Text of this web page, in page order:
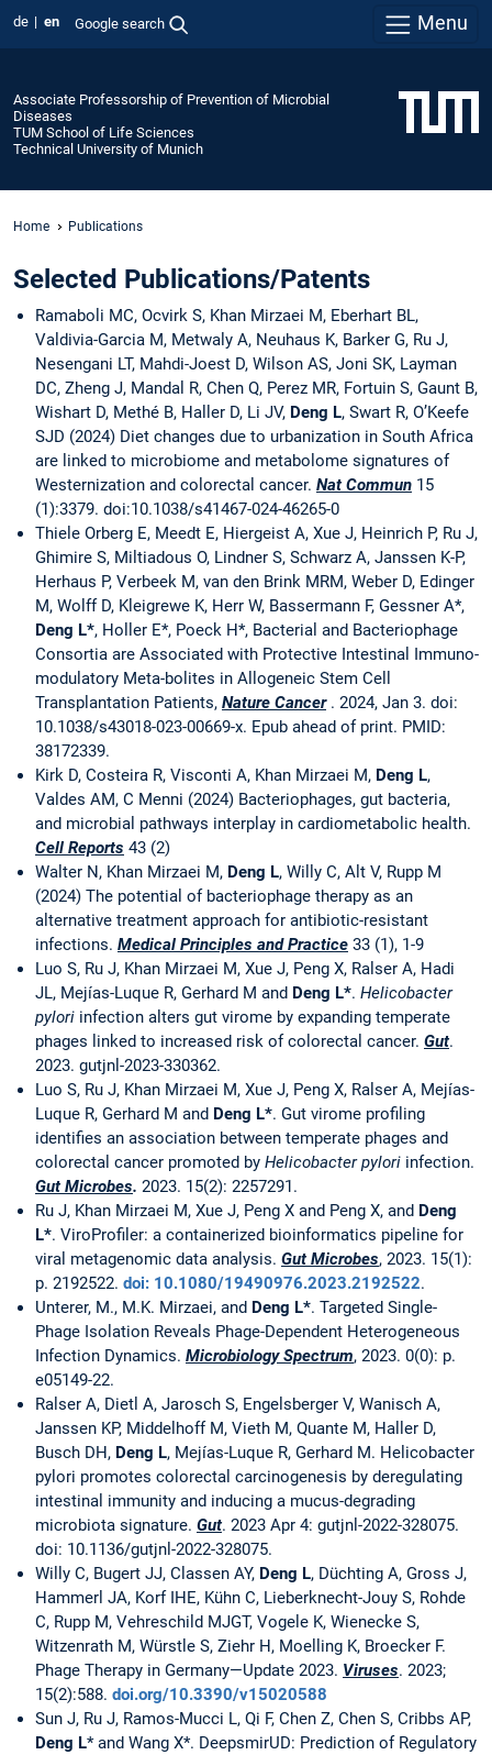
de en Google search Menu
Associate Professorship of Prevention of Microbial
Diseases
TUM School of Life Sciences
Technical University of Munich
Home Publications
Selected Publications/Patents
Ramaboli MC, Ocvirk S, Khan Mirzaei M, Eberhart BL,
Valdivia-Garcia M, Metwaly A, Neuhaus K, Barker G, Ru J,
Nesengani LT, Mahdi-Joest D, Wilson AS, Joni SK, Layman
DC, Zheng J, Mandal R, Chen Q, Perez MR, Fortuin S, Gaunt B,
Wishart D, Methé B, Haller D, Li JV, Deng L, Swart R, O’Keefe
SJD (2024) Diet changes due to urbanization in South Africa
are linked to microbiome and metabolome signatures of
Westernization and colorectal cancer. Nat Commun 15
(1):3379. doi:10.1038/s41467-024-46265-0
Thiele Orberg E, Meedt E, Hiergeist A, Xue J, Heinrich P, Ru J,
Ghimire S, Miltiadous O, Lindner S, Schwarz A, Janssen K-P,
Herhaus P, Verbeek M, van den Brink MRM, Weber D, Edinger
M, Wolff D, Kleigrewe K, Herr W, Bassermann F, Gessner A*,
Deng L*, Holler E*, Poeck H*, Bacterial and Bacteriophage
Consortia are Associated with Protective Intestinal Immuno-
modulatory Meta-bolites in Allogeneic Stem Cell
Transplantation Patients, Nature Cancer. 2024, Jan 3. doi:
10.1038/s43018-023-00669-x. Epub ahead of print. PMID:
38172339.
Kirk D, Costeira R, Visconti A, Khan Mirzaei M, Deng L,
Valdes AM, C Menni (2024) Bacteriophages, gut bacteria,
and microbial pathways interplay in cardiometabolic health.
Cell Reports 43 (2)
Walter N, Khan Mirzaei M, Deng L, Willy C, Alt V, Rupp M
(2024) The potential of bacteriophage therapy as an
alternative treatment approach for antibiotic-resistant
infections. Medical Principles and Practice 33 (1), 1-9
Luo S, Ru J, Khan Mirzaei M, Xue J, Peng X, Ralser A, Hadi
JL, Mejías-Luque R, Gerhard M and Deng L*. Helicobacter
pylori infection alters gut virome by expanding temperate
phages linked to increased risk of colorectal cancer. Gut.
2023. gutjnl-2023-330362.
Luo S, Ru J, Khan Mirzaei M, Xue J, Peng X, Ralser A, Mejías-
Luque R, Gerhard M and Deng L*. Gut virome profiling
identifies an association between temperate phages and
colorectal cancer promoted by Helicobacter pylori infection.
Gut Microbes. 2023. 15(2): 2257291.
Ru J, Khan Mirzaei M, Xue J, Peng X and Peng X, and Deng
L*. ViroProfiler: a containerized bioinformatics pipeline for
viral metagenomic data analysis. Gut Microbes, 2023. 15(1):
p. 2192522. doi: 10.1080/19490976.2023.2192522.
Unterer, M., M.K. Mirzaei, and Deng L*. Targeted Single-
Phage Isolation Reveals Phage-Dependent Heterogeneous
Infection Dynamics. Microbiology Spectrum, 2023. 0(0): p.
e05149-22.
Ralser A, Dietl A, Jarosch S, Engelsberger V, Wanisch A,
Janssen KP, Middelhoff M, Vieth M, Quante M, Haller D,
Busch DH, Deng L, Mejías-Luque R, Gerhard M. Helicobacter
pylori promotes colorectal carcinogenesis by deregulating
intestinal immunity and inducing a mucus-degrading
microbiota signature. Gut. 2023 Apr 4: gutjnl-2022-328075.
doi: 10.1136/gutjnl-2022-328075.
Willy C, Bugert JJ, Classen AY, Deng L, Düchting A, Gross J,
Hammerl JA, Korf IHE, Kühn C, Lieberknecht-Jouy S, Rohde
C, Rupp M, Vehreschild MJGT, Vogele K, Wienecke S,
Witzenrath M, Würstle S, Ziehr H, Moelling K, Broecker F.
Phage Therapy in Germany—Update 2023. Viruses. 2023;
15(2):588. doi.org/10.3390/v15020588
Sun J, Ru J, Ramos-Mucci L, Qi F, Chen Z, Chen S, Cribbs AP,
Deng L* and Wang X*. DeepsmirUD: Prediction of Regulatory